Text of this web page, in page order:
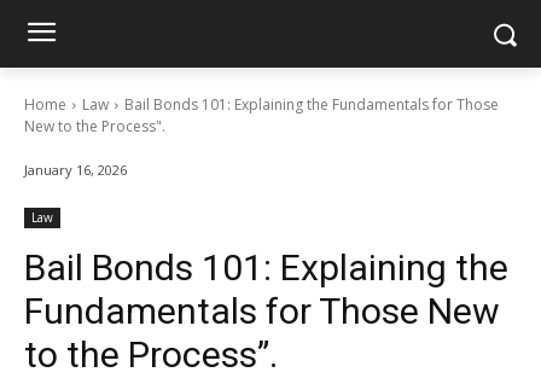
Home Law
Bail Bonds 101: Explaining the Fundamentals for Those
New to the Process".
January 16, 2026
Law
Bail Bonds 101: Explaining the
Fundamentals for Those New
to the Process”.